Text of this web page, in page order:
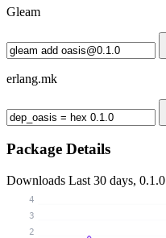
Gleam
erlang.mk
Package Details
Downloads Last 30 days, 0.1.0
2
3
4